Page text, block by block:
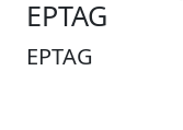
EPTAG
EPTAG